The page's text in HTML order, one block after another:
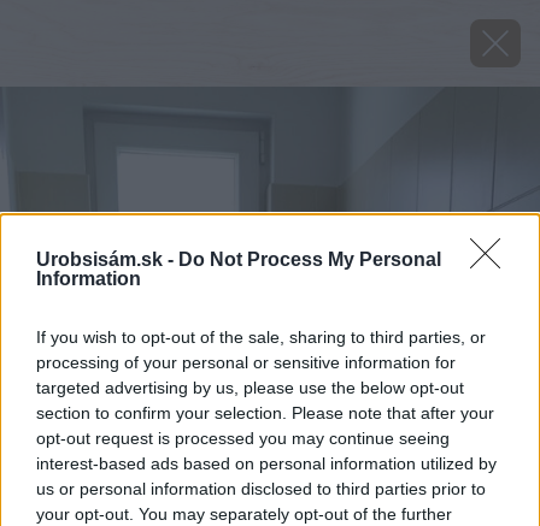
Urobsisám.sk - Do Not Process My Personal
Information
If you wish to opt-out of the sale, sharing to third parties, or
processing of your personal or sensitive information for
targeted advertising by us, please use the below opt-out
section to confirm your selection. Please note that after your
opt-out request is processed you may continue seeing
interest-based ads based on personal information utilized by
us or personal information disclosed to third parties prior to
your opt-out. You may separately opt-out of the further